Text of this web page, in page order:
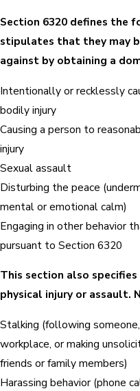
Section 6320 defines the
stipulates that they may
against by obtaining a
Intentionally or recklessly
bodily injury
Causing a person to
injury
Sexual assault
Disturbing the peace
mental or emotional calm)
Engaging in other behavior
pursuant to Section 6320
This section also
physical injury or assault.
Stalking (following
workplace, or making
friends or family members)
Harassing behavior (phone